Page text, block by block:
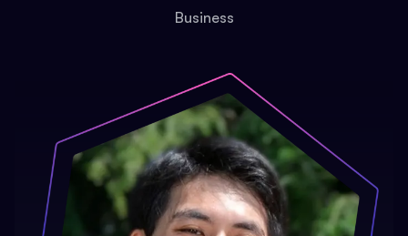
Business